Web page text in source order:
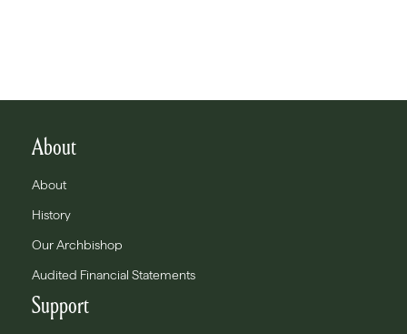
About
About
History
Our Archbishop
Audited Financial Statements
Support